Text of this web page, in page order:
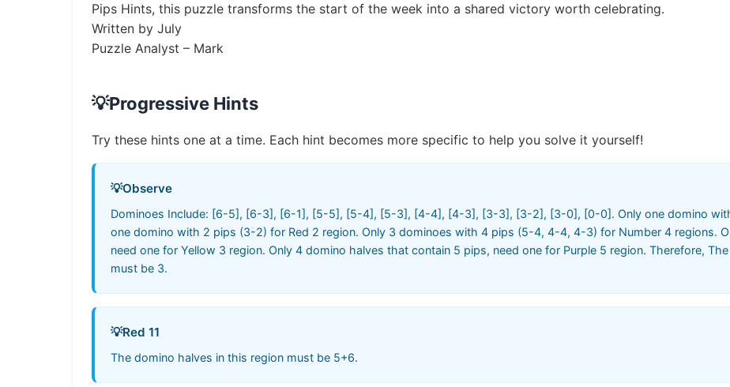
Pips Hints, this puzzle transforms the start of the week into a shared victory worth celebrating.
Written by July
Puzzle Analyst – Mark
💡Progressive Hints
Try these hints one at a time. Each hint becomes more specific to help you solve it yourself!
💡Observe
Dominoes Include: [6-5], [6-3], [6-1], [5-5], [5-4], [5-3], [4-4], [4-3], [3-3], [3-2], [3-0], [0-0]. Only one domino with
one domino with 2 pips (3-2) for Red 2 region. Only 3 dominoes with 4 pips (5-4, 4-4, 4-3) for Number 4 regions.
need one for Yellow 3 region. Only 4 domino halves that contain 5 pips, need one for Purple 5 region. Therefore,
must be 3.
💡Red 11
The domino halves in this region must be 5+6.